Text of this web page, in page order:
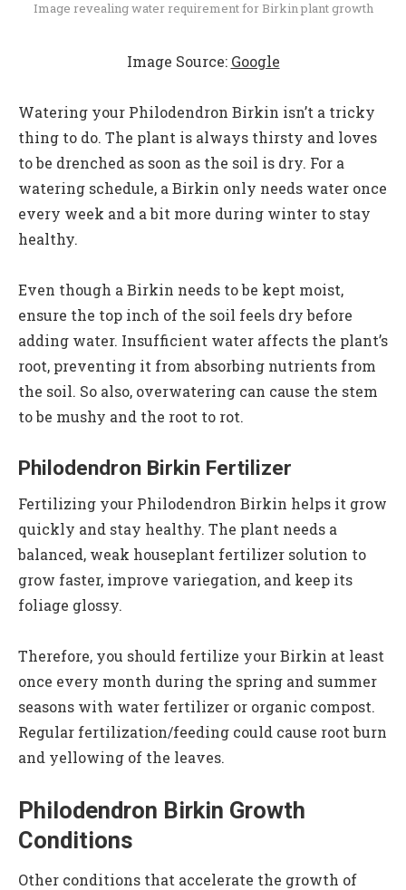
Image revealing water requirement for Birkin plant growth
Image Source: Google
Watering your Philodendron Birkin isn’t a tricky
thing to do. The plant is always thirsty and loves
to be drenched as soon as the soil is dry. For a
watering schedule, a Birkin only needs water once
every week and a bit more during winter to stay
healthy.
Even though a Birkin needs to be kept moist,
ensure the top inch of the soil feels dry before
adding water. Insufficient water affects the plant’s
root, preventing it from absorbing nutrients from
the soil. So also, overwatering can cause the stem
to be mushy and the root to rot.
Philodendron Birkin Fertilizer
Fertilizing your Philodendron Birkin helps it grow
quickly and stay healthy. The plant needs a
balanced, weak houseplant fertilizer solution to
grow faster, improve variegation, and keep its
foliage glossy.
Therefore, you should fertilize your Birkin at least
once every month during the spring and summer
seasons with water fertilizer or organic compost.
Regular fertilization/feeding could cause root burn
and yellowing of the leaves.
Philodendron Birkin Growth
Conditions
Other conditions that accelerate the growth of